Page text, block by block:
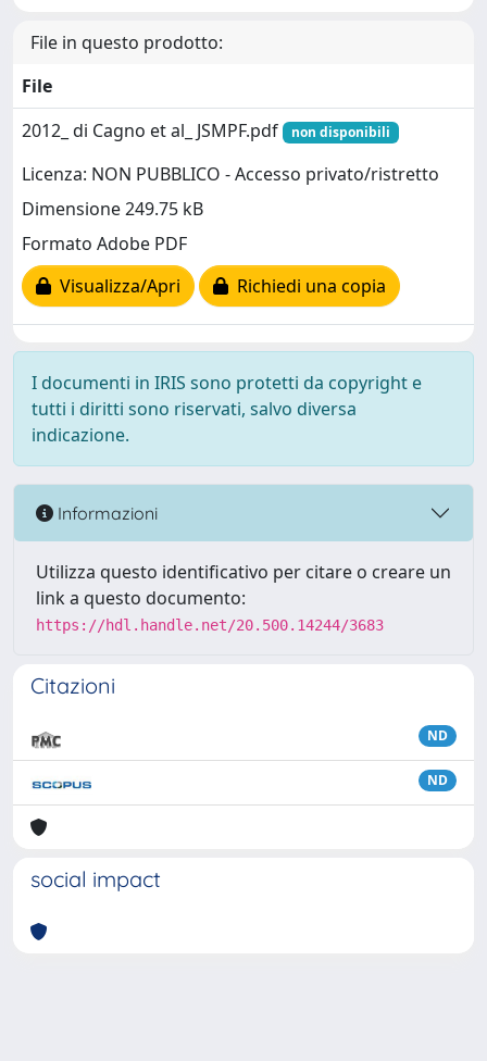
File in questo prodotto:
File
2012_ di Cagno et al_ JSMPF.pdf
non disponibili
Licenza: NON PUBBLICO - Accesso privato/ristretto
Dimensione 249.75 kB
Formato Adobe PDF
Visualizza/Apri
Richiedi una copia
I documenti in IRIS sono protetti da copyright e
tutti i diritti sono riservati, salvo diversa
indicazione.
Informazioni
Utilizza questo identificativo per citare o creare un
link a questo documento:
https://hdl.handle.net/20.500.14244/3683
Citazioni
ND
ND
social impact